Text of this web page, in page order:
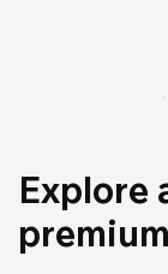
Explore